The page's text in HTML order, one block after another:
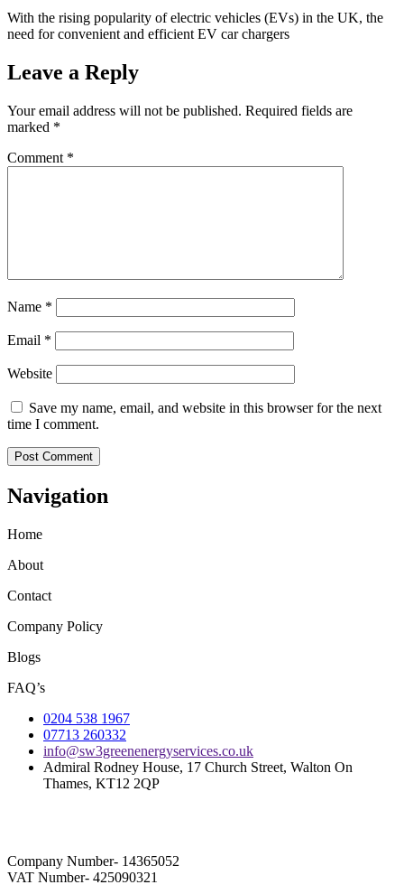
With the rising popularity of electric vehicles (EVs) in the UK, the
need for convenient and efficient EV car chargers
Leave a Reply
Your email address will not be published. Required fields are
marked *
Comment *
Name *
Email *
Website
Save my name, email, and website in this browser for the next
time I comment.
Navigation
Home
About
Contact
Company Policy
Blogs
FAQ’s
0204 538 1967
07713 260332
info@sw3greenenergyservices.co.uk
Admiral Rodney House, 17 Church Street, Walton On
Thames, KT12 2QP
Company Number- 14365052
VAT Number- 425090321